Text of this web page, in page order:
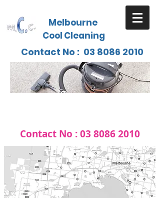
Melbourne
Cool Cleaning
Contact No : 03 8086 2010
Contact No :03 8086 2010